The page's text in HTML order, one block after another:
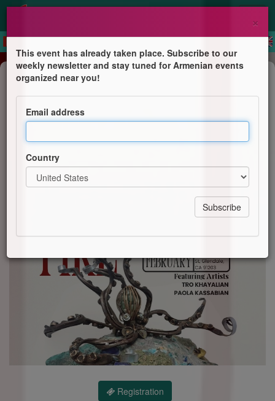
Exhibition
Bound By Fire: Featuring Tro
Khayalian & Paola Kassabian
Registration
×
This event has already taken place. Subscribe to our
weekly newsletter and stay tuned for Armenian events
organized near you!
Email address
Country